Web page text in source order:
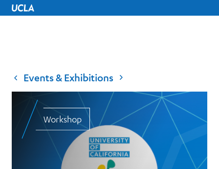
UCLA Home
Events & Exhibitions
Workshop